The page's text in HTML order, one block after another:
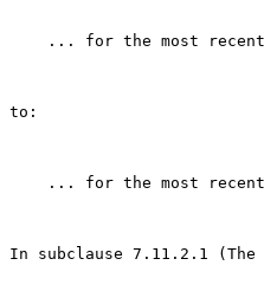
... for the most
to:
... for the most
In subclause 7.11.2.1